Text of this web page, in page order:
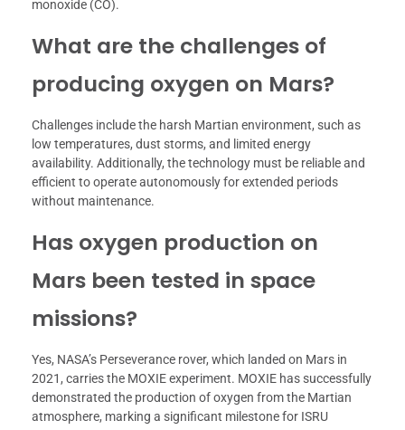
monoxide (CO).
What are the challenges of
producing oxygen on Mars?
Challenges include the harsh Martian environment, such as
low temperatures, dust storms, and limited energy
availability. Additionally, the technology must be reliable and
efficient to operate autonomously for extended periods
without maintenance.
Has oxygen production on
Mars been tested in space
missions?
Yes, NASA’s Perseverance rover, which landed on Mars in
2021, carries the MOXIE experiment. MOXIE has successfully
demonstrated the production of oxygen from the Martian
atmosphere, marking a significant milestone for ISRU